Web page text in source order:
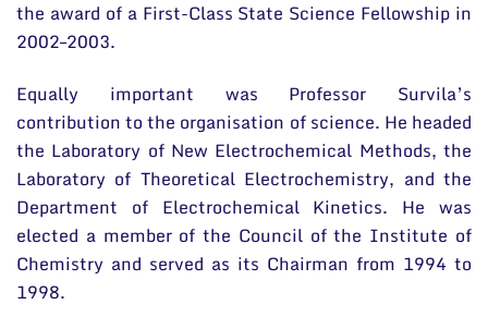
the award of a First-Class State Science Fellowship in
2002–2003.
Equally important was Professor Survila’s
contribution to the organisation of science. He headed
the Laboratory of New Electrochemical Methods, the
Laboratory of Theoretical Electrochemistry, and the
Department of Electrochemical Kinetics. He was
elected a member of the Council of the Institute of
Chemistry and served as its Chairman from 1994 to
1998.